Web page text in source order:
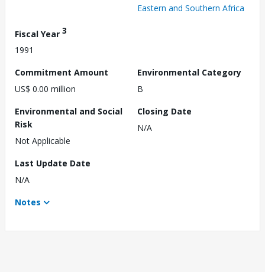
Eastern and Southern Africa
Fiscal Year 3
1991
Commitment Amount
US$ 0.00 million
Environmental Category
B
Environmental and Social
Risk
Not Applicable
Closing Date
N/A
Last Update Date
N/A
Notes